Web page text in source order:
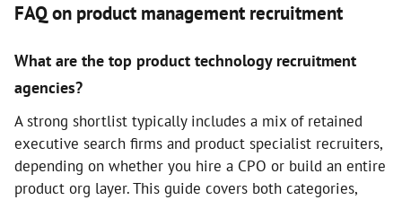
FAQ on product management recruitment
What are the top product technology recruitment
agencies?
A strong shortlist typically includes a mix of retained
executive search firms and product specialist recruiters,
depending on whether you hire a CPO or build an entire
product org layer. This guide covers both categories,